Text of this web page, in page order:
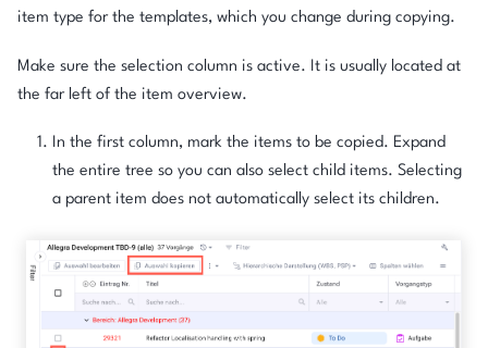
item type for the templates, which you change during copying.
Make sure the selection column is active. It is usually located at
the far left of the item overview.
In the first column, mark the items to be copied. Expand
the entire tree so you can also select child items. Selecting
a parent item does not automatically select its children.